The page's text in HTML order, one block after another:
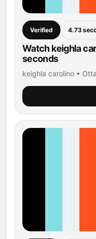
Verified 4.73
Watch keighla
seconds
keighla carolino •